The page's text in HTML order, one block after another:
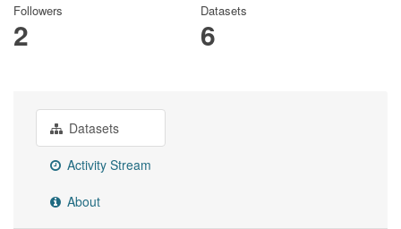
Followers
2
Datasets
6
Datasets
Activity Stream
About